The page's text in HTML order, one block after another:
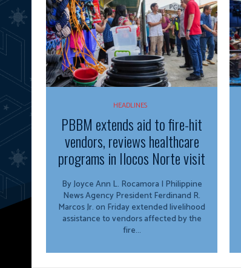
HEADLINES
PBBM extends aid to fire-hit
vendors, reviews healthcare
programs in Ilocos Norte visit
By Joyce Ann L. Rocamora | Philippine
News Agency President Ferdinand R.
Marcos Jr. on Friday extended livelihood
assistance to vendors affected by the
fire...